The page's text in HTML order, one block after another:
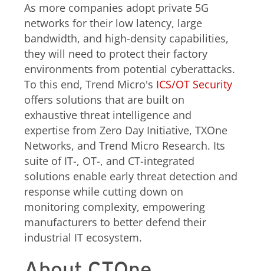
As more companies adopt private 5G
networks for their low latency, large
bandwidth, and high-density capabilities,
they will need to protect their factory
environments from potential cyberattacks.
To this end, Trend Micro's ICS/OT Security
offers solutions that are built on
exhaustive threat intelligence and
expertise from Zero Day Initiative, TXOne
Networks, and Trend Micro Research. Its
suite of IT-, OT-, and CT-integrated
solutions enable early threat detection and
response while cutting down on
monitoring complexity, empowering
manufacturers to better defend their
industrial IT ecosystem.